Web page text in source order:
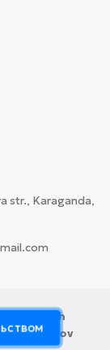
str., Karaganda,
Research
Buketov